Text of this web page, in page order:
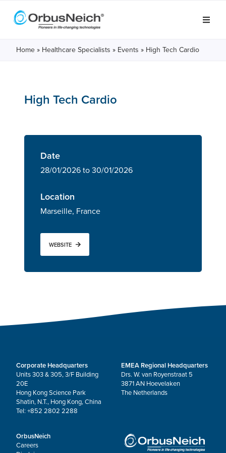
Home » Healthcare Specialists » Events » High Tech Cardio
High Tech Cardio
Date
28/01/2026 to 30/01/2026
Location
Marseille, France
WEBSITE
Corporate Headquarters
Units 303 & 305, 3/F Building
20E
Hong Kong Science Park
Shatin, N.T., Hong Kong, China
Tel: +852 2802 2288
EMEA Regional Headquarters
Drs. W. van Royenstraat 5
3871 AN Hoevelaken
The Netherlands
OrbusNeich
Careers